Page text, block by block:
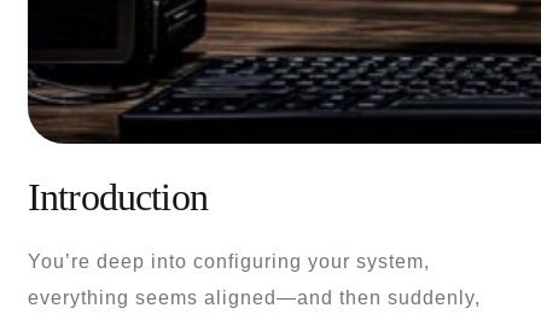
Introduction
You’re deep into configuring your system,
everything seems aligned—and then suddenly,